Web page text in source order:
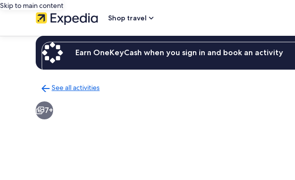
Skip to main content
Shop travel
Earn OneKeyCash when you sign in and book an activity
See all activities
to
activities
7+